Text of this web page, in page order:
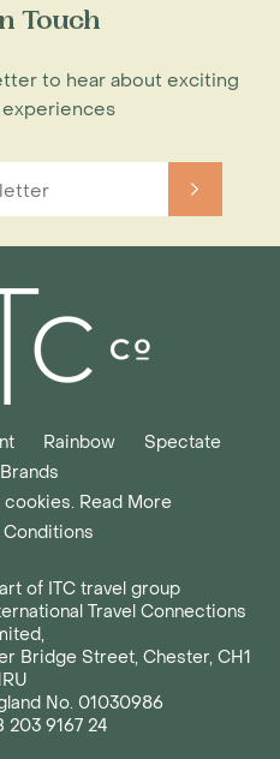
Touch
to hear about exciting
Rainbow
Spectate
Read More
of ITC travel group
Travel Connections
Bridge Street, Chester, CH1
No. 01030986
203 9167 24